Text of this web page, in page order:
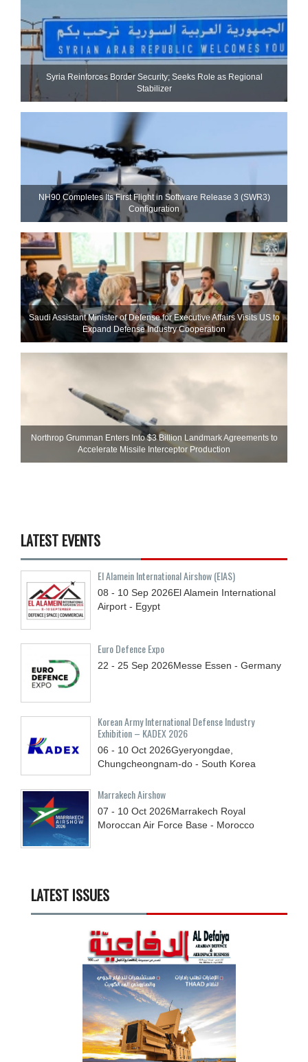
Syria Reinforces Border Security; Seeks Role as Regional
Stabilizer
NH90 Completes Its First Flight in Software Release 3 (SWR3)
Configuration
Saudi Assistant Minister of Defense for Executive Affairs Visits US to
Expand Defense Industry Cooperation
Northrop Grumman Enters Into $3 Billion Landmark Agreements to
Accelerate Missile Interceptor Production
LATEST EVENTS
El Alamein International Airshow (EIAS)
08 - 10 Sep 2026El Alamein International
Airport - Egypt
Euro Defence Expo
22 - 25 Sep 2026Messe Essen - Germany
Korean Army International Defense Industry
Exhibition – KADEX 2026
06 - 10 Oct 2026Gyeryongdae,
Chungcheongnam-do - South Korea
Marrakech Airshow
07 - 10 Oct 2026Marrakech Royal
Moroccan Air Force Base - Morocco
LATEST ISSUES